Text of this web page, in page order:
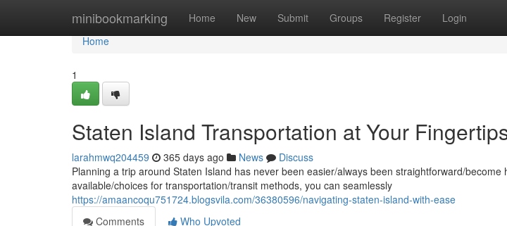
minibookmarking Home New Submit Groups Register Login
Home
Home
1
Staten Island Transportation at Your
larahmwq204459 365 days ago News
Discuss
Planning a trip around Staten Island has never been easier/always been straightforward/
available/choices for transportation/transit methods, you can seamlessly
https://amaancoqu751724.blogsvila.com/36380596/navigating-staten-island-with-ease
Comments
Who Upvoted